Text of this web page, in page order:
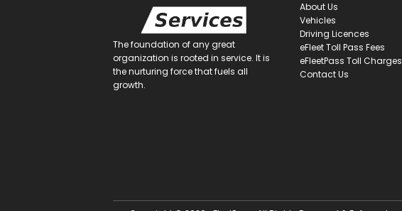
The foundation of any great
organization is rooted in service. It is
the nurturing force that fuels all
growth.
About Us
Vehicles
Driving Licences
eFleet Toll Pass Fees
eFleetPass Toll Charges
Contact Us